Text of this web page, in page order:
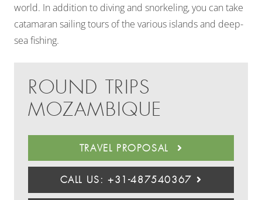
world. In addition to diving and snorkeling, you can take
catamaran sailing tours of the various islands and deep-
sea fishing.
ROUND TRIPS
MOZAMBIQUE
TRAVEL PROPOSAL
CALL US: +31-487540367